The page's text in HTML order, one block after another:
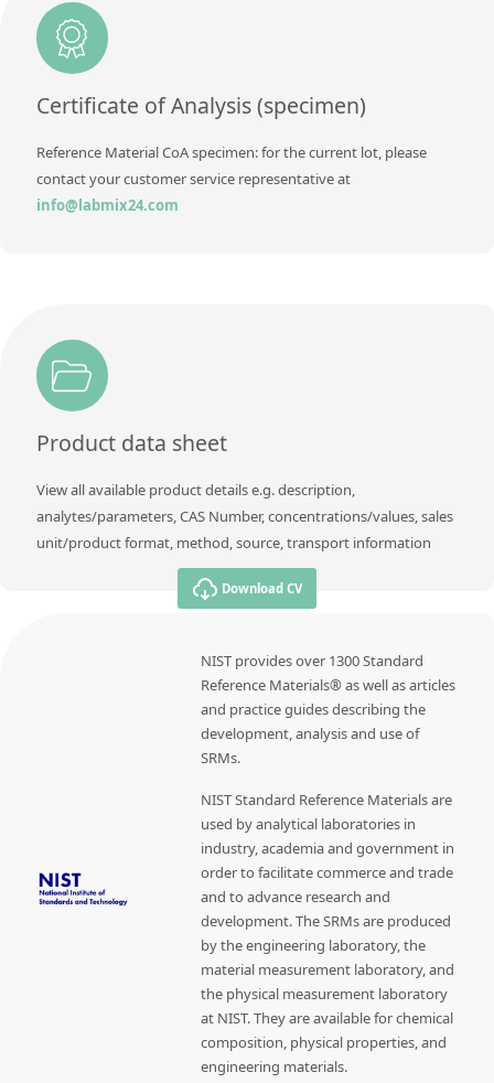
Additional information
Method
Certificate of Analysis (specimen)
Reference Material CoA specimen: for the current lot, please
contact your customer service representative at
info@labmix24.com
Product data sheet
View all available product details e.g. description,
analytes/parameters, CAS Number, concentrations/values, sales
unit/product format, method, source, transport information
Download CV
NIST provides over 1300 Standard
Reference Materials® as well as articles
and practice guides describing the
development, analysis and use of
SRMs.
NIST Standard Reference Materials are
used by analytical laboratories in
industry, academia and government in
order to facilitate commerce and trade
and to advance research and
development. The SRMs are produced
by the engineering laboratory, the
material measurement laboratory, and
the physical measurement laboratory
at NIST. They are available for chemical
composition, physical properties, and
engineering materials.